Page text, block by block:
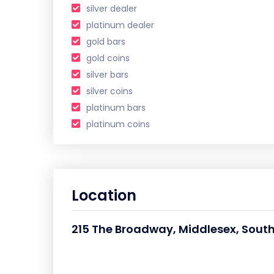
silver dealer
platinum dealer
gold bars
gold coins
silver bars
silver coins
platinum bars
platinum coins
Location
215 The Broadway, Middlesex,